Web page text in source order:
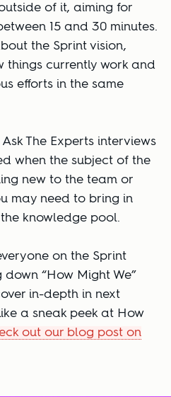
of it, aiming for
15 and 30 minutes.
the Sprint vision,
things currently work and
efforts in the same
The Experts interviews
when the subject of the
new to the team or
may need to bring in
knowledge pool.
on the Sprint
“How Might We”
in-depth in next
a sneak peek at How
out our blog post on